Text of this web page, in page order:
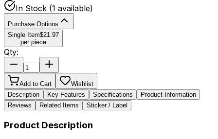
In Stock (1 available)
Purchase Options
Single Item$21.97
per piece
Qty:
Add to Cart
Wishlist
Description
Key Features Specifications
Product Information
Reviews
Related Items Sticker / Label
Product Description